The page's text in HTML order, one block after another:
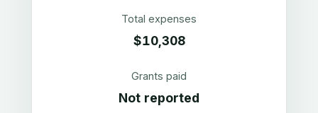
Total expenses
$10,308
Grants paid
Not reported